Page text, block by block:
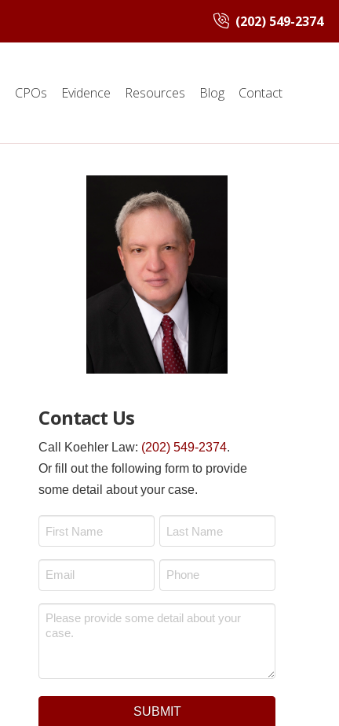
(202) 549-2374
CPOs Evidence Resources Blog Contact
Contact Us
Call Koehler Law: (202) 549-2374.
Or fill out the following form to provide
some detail about your case.
First Last
Email
*
Phone
*
Message